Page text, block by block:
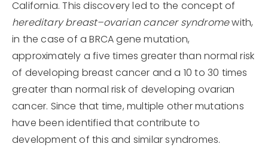
California. This discovery led to the concept of
hereditary breast–ovarian cancer syndromewith,
in the case of a BRCA gene mutation,
approximately a five times greater than normal risk
of developing breast cancer and a 10 to 30 times
greater than normal risk of developing ovarian
cancer. Since that time, multiple other mutations
have been identified that contribute to
development of this and similar syndromes.